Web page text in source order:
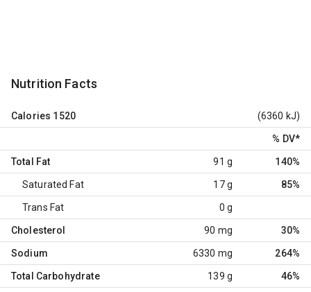
Nutrition Facts
Calories 1520 (6360 kJ)
% DV*
Total Fat 91 g 140%
Saturated Fat 17 g 85%
Trans Fat 0 g
Cholesterol 90 mg 30%
Sodium 6330 mg 264%
Total Carbohydrate 139 g 46%